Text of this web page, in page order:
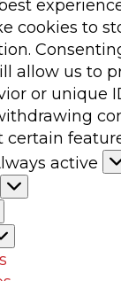
cookies to
allow us to
or unique
certain
active
Preferences